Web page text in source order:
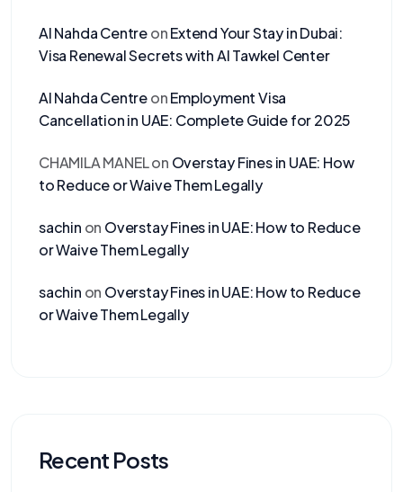
Al Nahda CentreonExtend Your Stay in Dubai:
Visa Renewal Secrets with Al Tawkel Center
Al Nahda CentreonEmployment Visa
Cancellation in UAE: Complete Guide for 2025
CHAMILA MANELon Overstay Fines in UAE: How
to Reduce or Waive Them Legally
sachin on Overstay Fines in UAE: How to Reduce
or Waive Them Legally
sachin on Overstay Fines in UAE: How to Reduce
or Waive Them Legally
Recent Posts